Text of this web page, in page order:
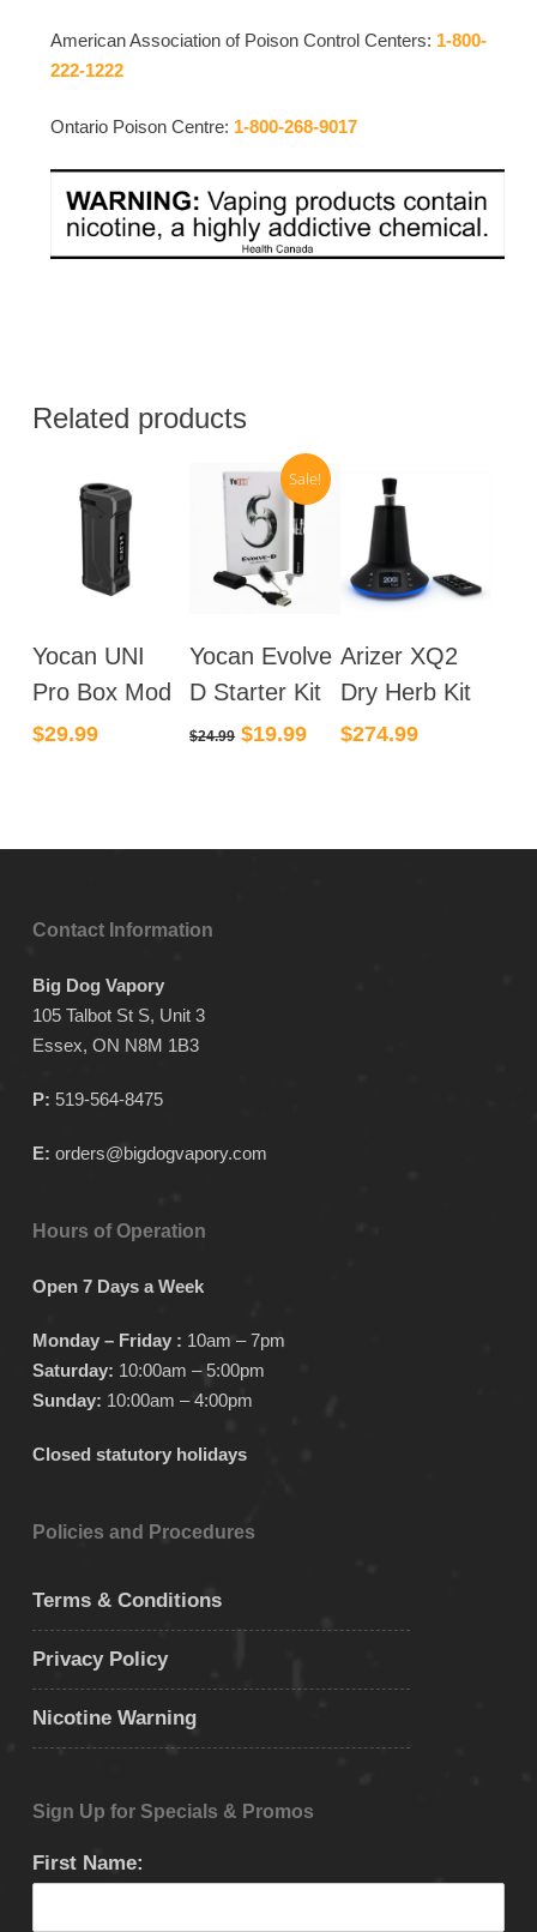
American Association of Poison Control Centers: 1-800-
222-1222
Ontario Poison Centre: 1-800-268-9017
Related products
Yocan UNI
Pro Box Mod
$29.99
Sale!
Yocan Evolve
D Starter Kit
$24.99 Original
$19.99Current
Arizer XQ2
Dry Herb Kit
$274.99
Contact Information
Big Dog Vapory
105 Talbot St S, Unit 3
Essex, ON N8M 1B3
P: 519-564-8475
E: orders@bigdogvapory.com
Hours of Operation
Open 7 Days a Week
Monday – Friday : 10am – 7pm
Saturday: 10:00am – 5:00pm
Sunday: 10:00am – 4:00pm
Closed statutory holidays
Policies and Procedures
Terms & Conditions
Privacy Policy
Nicotine Warning
Sign Up for Specials & Promos
First Name: